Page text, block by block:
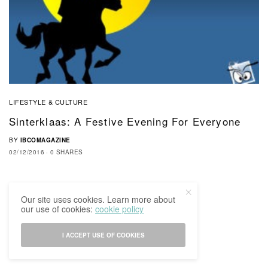
LIFESTYLE & CULTURE
Sinterklaas: A Festive Evening For Everyone
BY IBCOMAGAZINE
02/12/2016
0 SHARES
Our site uses cookies. Learn more about
our use of cookies:cookie policy
I ACCEPT USE OF COOKIES